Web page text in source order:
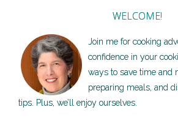
WELCOME!
Join me for cooking
confidence in your
ways to save time and
preparing meals, and
tips. Plus, we’ll enjoy ourselves.